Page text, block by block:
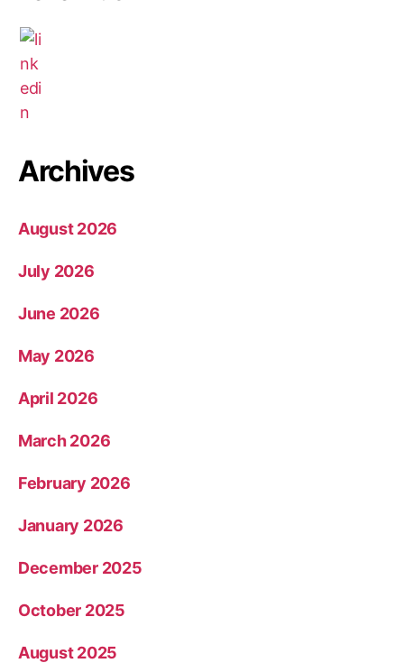
Archives
August 2026
July 2026
June 2026
May 2026
April 2026
March 2026
February 2026
January 2026
December 2025
October 2025
August 2025